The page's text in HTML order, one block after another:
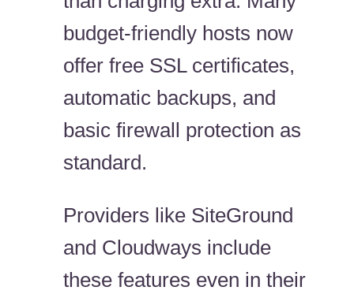
budget-friendly hosts now
offer free SSL certificates,
automatic backups, and
basic firewall protection as
standard.
Providers like SiteGround
and Cloudways include
these features even in their